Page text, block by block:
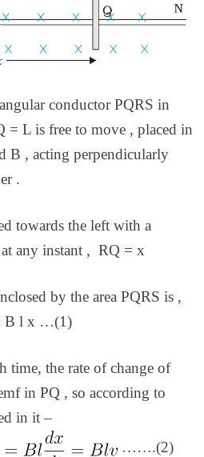
conductor PQRS in
= L is free to move , placed in
B , acting perpendicularly
.
towards the left with a
at any instant , RQ =x
by the area PQRS is ,
B l x …(1)
time, the rate of change of
in PQ , so according to
in it –
…….(2)